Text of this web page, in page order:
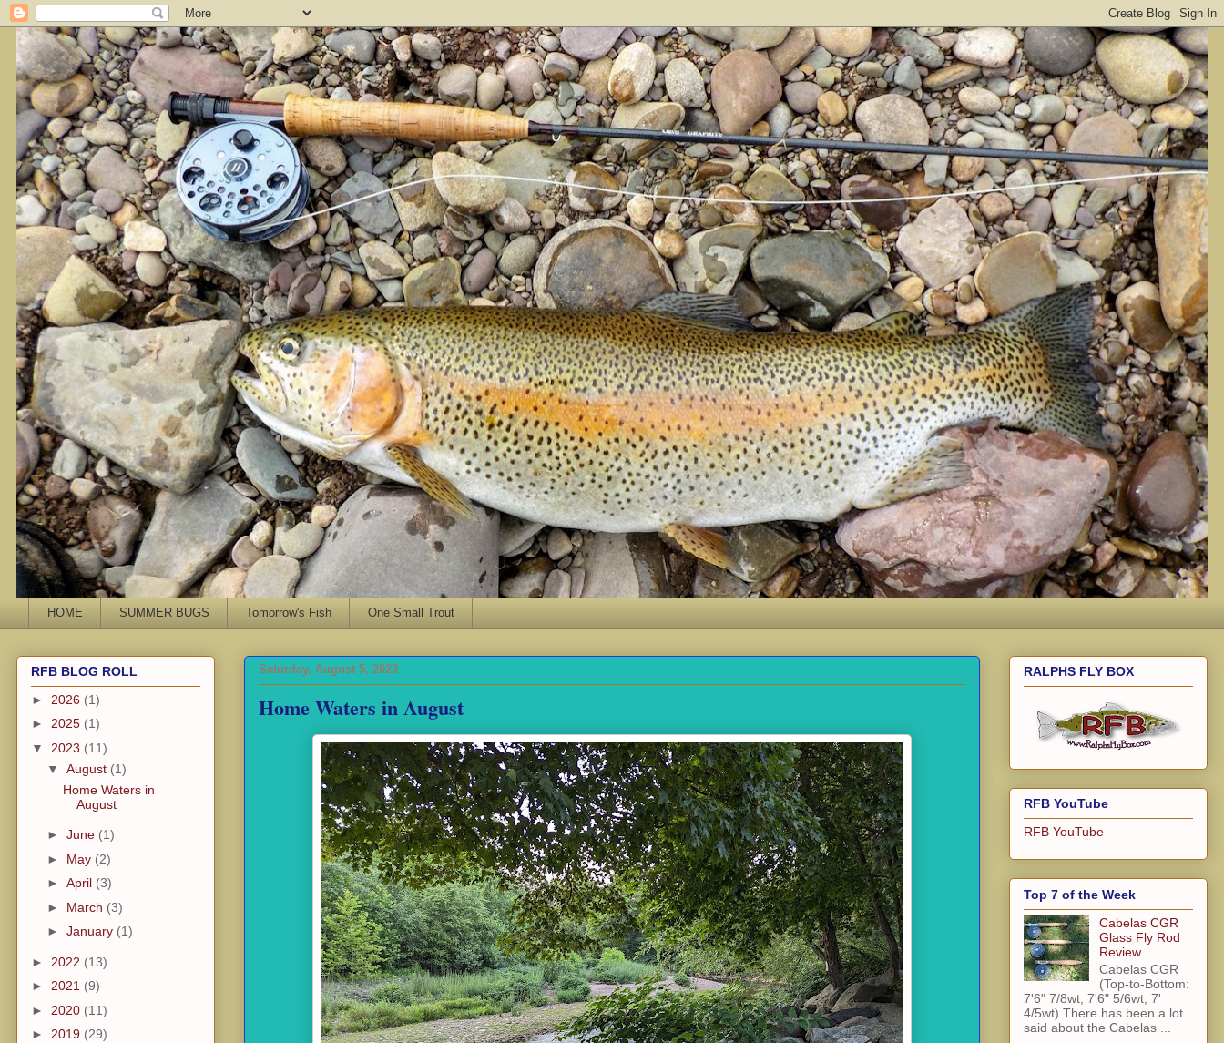
HOME SUMMER BUGS Tomorrow's Fish One Small Trout
Saturday, August 5, 2023
Home Waters in August
RFB BLOG ROLL
► 2026 (1)
► 2025 (1)
▼ 2023 (11)
▼ August (1)
Home Waters in
August
► June (1)
► May (2)
► April (3)
► March (3)
► January (1)
► 2022 (13)
► 2021 (9)
► 2020 (11)
► 2019 (29)
RALPHS FLY BOX
RFB YouTube
RFB YouTube
Top 7 of the Week
Cabelas CGR
Glass Fly Rod
Review
Cabelas CGR
(Top-to-Bottom:
7'6" 7/8wt, 7'6" 5/6wt, 7'
4/5wt) There has been a lot
said about the Cabelas ...